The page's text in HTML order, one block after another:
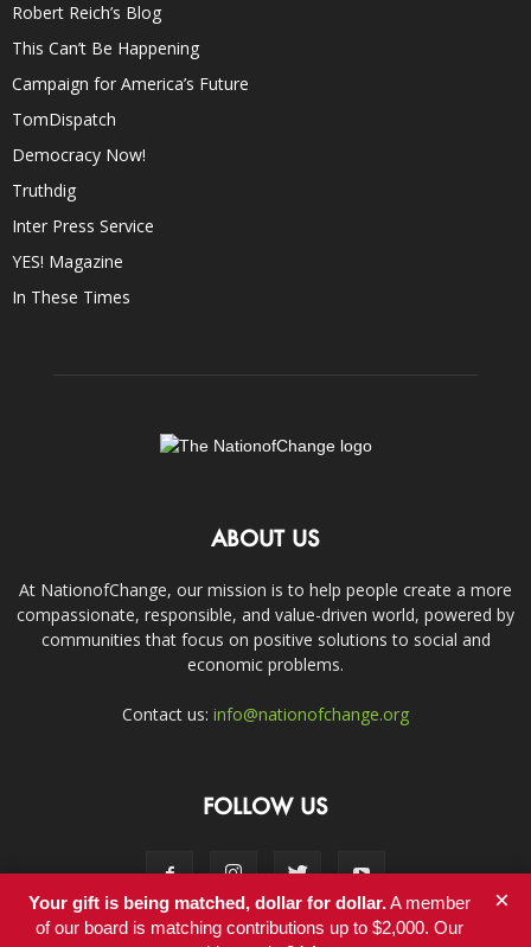
Robert Reich’s Blog
This Can’t Be Happening
Campaign for America’s Future
TomDispatch
Democracy Now!
Truthdig
Inter Press Service
YES! Magazine
In These Times
ABOUT US
At NationofChange, our mission is to help people create a more
compassionate, responsible, and value-driven world, powered by
communities that focus on positive solutions to social and
economic problems.
Contact us: info@nationofchange.org
FOLLOW US
Your gift is being matched, dollar for dollar.A member
of our board is matching contributions up to $2,000. Our
×